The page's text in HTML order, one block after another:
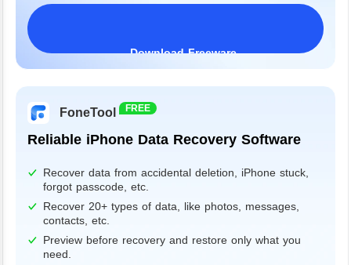
Download Freeware
Windows 11/10/8/7&Server
FoneTool FREE
Reliable iPhone Data Recovery Software
Recover data from accidental deletion, iPhone stuck,
forgot passcode, etc.
Recover 20+ types of data, like photos, messages,
contacts, etc.
Preview before recovery and restore only what you
need.